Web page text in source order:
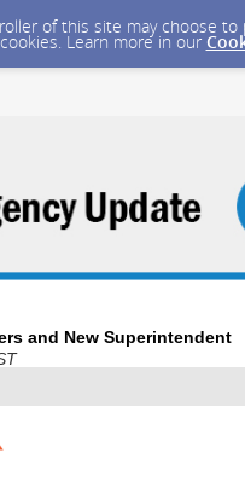
of this site may choose
Learn more in our
and New Superintendent